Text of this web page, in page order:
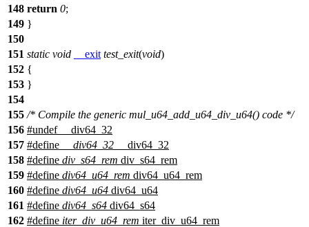
148 return 0;
149 }
150
151 static void __exit test_exit(void)
152 {
153 }
154
155 /* Compile the generic mul_u64_add_u64_div_u64() code */
156 #undef
__div64_32
157 #define __div64_32 __div64_32
158 #define div_s64_rem div_s64_rem
159 #define div64_u64_rem div64_u64_rem
160 #define div64_u64 div64_u64
161 #define div64_s64 div64_s64
162 #define iter_div_u64_rem iter_div_u64_rem